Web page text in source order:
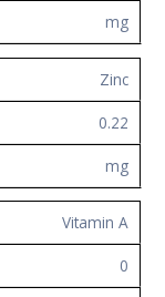
mg
Zinc
0.22
mg
Vitamin A
0